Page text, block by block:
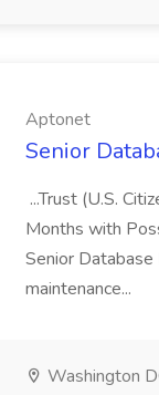
Aptonet
Senior
...Trust (U.S.
Months with
Senior
maintenance...
Washington